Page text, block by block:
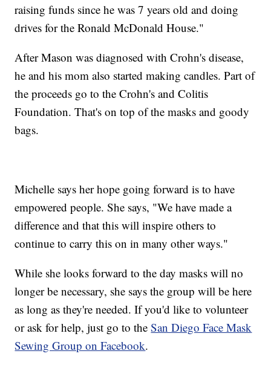
raising funds since he was 7 years old and doing
drives for the Ronald McDonald House."
After Mason was diagnosed with Crohn's disease,
he and his mom also started making candles. Part of
the proceeds go to the Crohn's and Colitis
Foundation. That's on top of the masks and goody
bags.
Michelle says her hope going forward is to have
empowered people. She says, "We have made a
difference and that this will inspire others to
continue to carry this on in many other ways."
While she looks forward to the day masks will no
longer be necessary, she says the group will be here
as long as they're needed. If you'd like to volunteer
or ask for help, just go to theSan Diego Face Mask
Sewing Group on Facebook.